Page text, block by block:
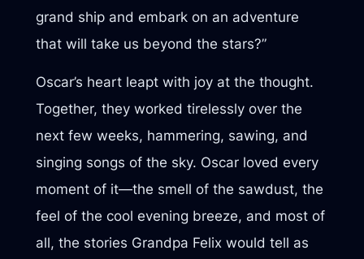
grand ship and embark on an adventure
that will take us beyond the stars?”
Oscar’s heart leapt with joy at the thought.
Together, they worked tirelessly over the
next few weeks, hammering, sawing, and
singing songs of the sky. Oscar loved every
moment of it—the smell of the sawdust, the
feel of the cool evening breeze, and most of
all, the stories Grandpa Felix would tell as